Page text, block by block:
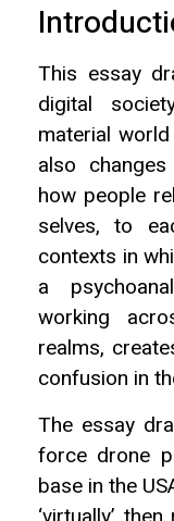
This essay
digital
material
also
how people
selves, to
contexts in
a
working
realms,
confusion in
The essay
force drone
base in the